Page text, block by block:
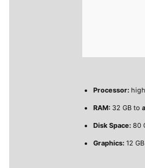
Processor: high
RAM: 32 GB to
Disk Space: 80
Graphics: 12 GB